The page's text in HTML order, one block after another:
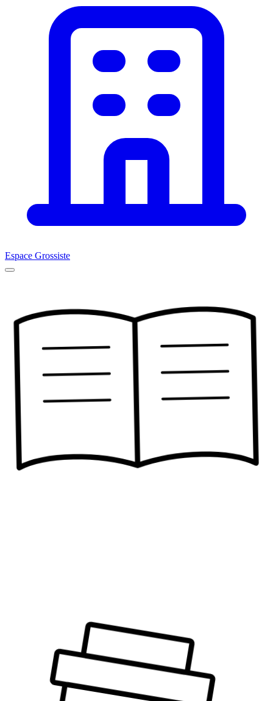
Espace Grossiste